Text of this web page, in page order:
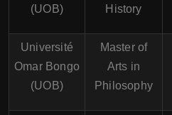
(UOB)
History
Université
Omar Bongo
(UOB)
Master of
Arts in
Philosophy